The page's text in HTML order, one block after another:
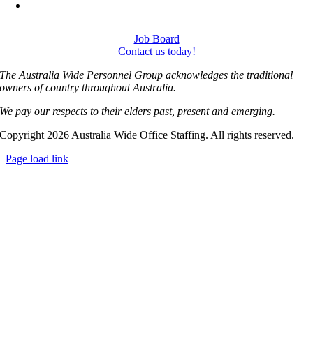
Job Board
Contact us today!
The Australia Wide Personnel Group acknowledges the traditional
owners of country throughout Australia.
We pay our respects to their elders past, present and emerging.
Copyright 2026 Australia Wide Office Staffing. All rights reserved.
Page load link